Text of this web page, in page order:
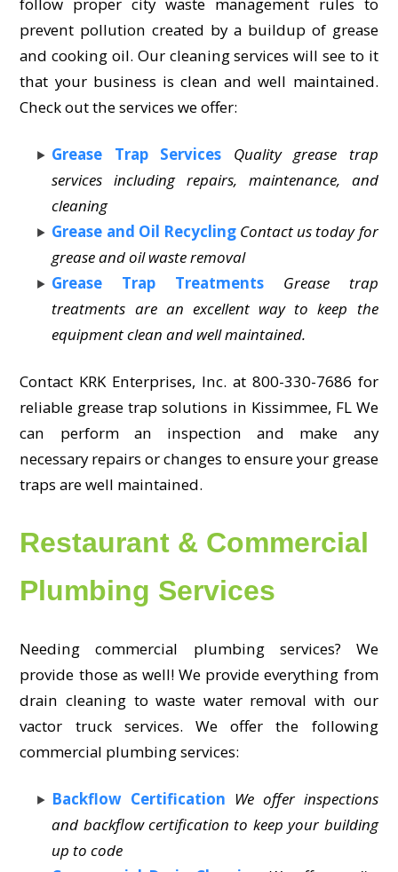
prevent pollution created by a buildup of grease
and cooking oil. Our cleaning services will see to it
that your business is clean and well maintained.
Check out the services we offer:
Grease Trap Services
Quality grease trap
services including repairs, maintenance, and
cleaning
Grease and Oil Recycling Contact us today for
grease and oil waste removal
Grease Trap Treatments
Grease trap
treatments are an excellent way to keep the
equipment clean and well maintained.
Contact KRK Enterprises, Inc. at 800-330-7686 for
reliable grease trap solutions in Kissimmee, FL We
can perform an inspection and make any
necessary repairs or changes to ensure your grease
traps are well maintained.
Restaurant & Commercial
Plumbing Services
Needing commercial plumbing services? We
provide those as well! We provide everything from
drain cleaning to waste water removal with our
vactor truck services. We offer the following
commercial plumbing services:
Backflow Certification We offer inspections
and backflow certification to keep your building
up to code